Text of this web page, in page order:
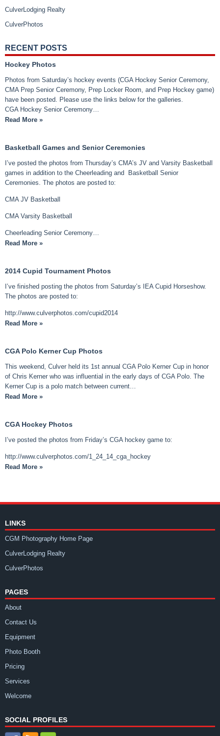
CulverLodging Realty
CulverPhotos
RECENT POSTS
Hockey Photos
Photos from Saturday’s hockey events (CGA Hockey Senior Ceremony,
CMA Prep Senior Ceremony, Prep Locker Room, and Prep Hockey game)
have been posted. Please use the links below for the galleries.
CGA Hockey Senior Ceremony…
Read More »
Basketball Games and Senior Ceremonies
I’ve posted the photos from Thursday’s CMA’s JV and Varsity Basketball
games in addition to the Cheerleading and Basketball Senior
Ceremonies. The photos are posted to:
CMA JV Basketball
CMA Varsity Basketball
Cheerleading Senior Ceremony…
Read More »
2014 Cupid Tournament Photos
I’ve finished posting the photos from Saturday’s IEA Cupid Horseshow.
The photos are posted to:
http://www.culverphotos.com/cupid2014
Read More »
CGA Polo Kerner Cup Photos
This weekend, Culver held its 1st annual CGA Polo Kerner Cup in honor
of Chris Kerner who was influential in the early days of CGA Polo. The
Kerner Cup is a polo match between current…
Read More »
CGA Hockey Photos
I’ve posted the photos from Friday’s CGA hockey game to:
http://www.culverphotos.com/1_24_14_cga_hockey
Read More »
LINKS
CGM Photography Home Page
CulverLodging Realty
CulverPhotos
PAGES
About
Contact Us
Equipment
Photo Booth
Pricing
Services
Welcome
SOCIAL PROFILES